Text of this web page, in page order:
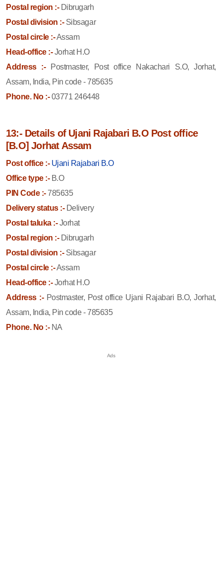
Postal region :-Dibrugarh
Postal division :-Sibsagar
Postal circle :-Assam
Head-office :-Jorhat H.O
Address :-
Postmaster, Post office Nakachari S.O, Jorhat,
Assam, India, Pin code - 785635
Phone. No :-03771 246448
13:- Details of Ujani Rajabari B.O Post office
[B.O] Jorhat Assam
Post office :- Ujani Rajabari B.O
Office type :-B.O
PIN Code :-785635
Delivery status :-Delivery
Postal taluka :-Jorhat
Postal region :-Dibrugarh
Postal division :-Sibsagar
Postal circle :-Assam
Head-office :-Jorhat H.O
Address :- Postmaster, Post office Ujani Rajabari B.O, Jorhat,
Assam, India, Pin code - 785635
Phone. No :-NA